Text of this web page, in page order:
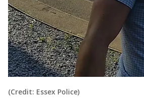
(Credit: Essex Police)